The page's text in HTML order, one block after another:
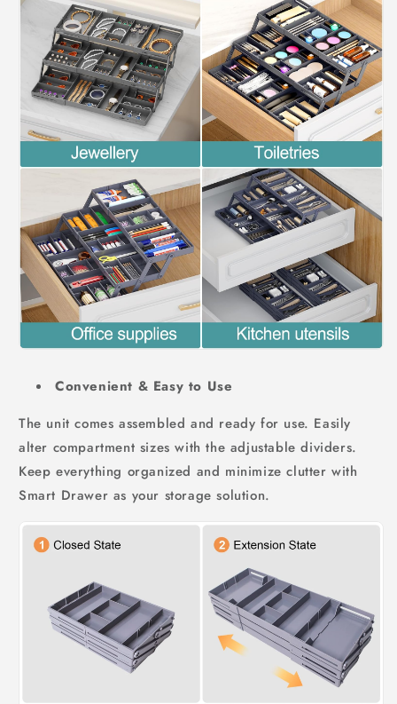
Convenient & Easy to Use
The unit comes assembled and ready for use. Easily
alter compartment sizes with the adjustable dividers.
Keep everything organized and minimize clutter with
Smart Drawer as your storage solution.